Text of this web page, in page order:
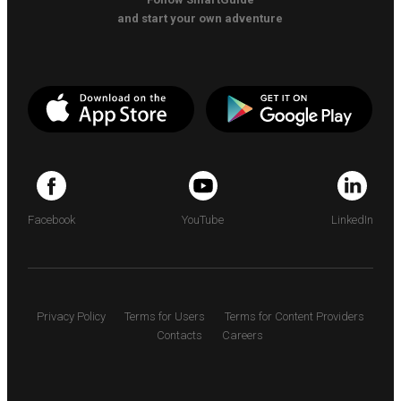
and start your own adventure
Facebook YouTube LinkedIn
Privacy Policy Terms for Users
Terms for Content Providers
Contacts
Careers